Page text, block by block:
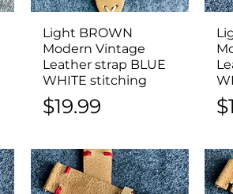
Quick View
Light BROWN
Modern Vintage
Leather strap BLUE
WHITE stitching
Price
$19.99